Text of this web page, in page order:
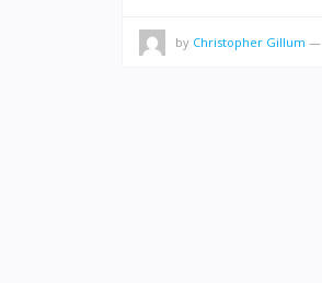
by Christopher Gillum —